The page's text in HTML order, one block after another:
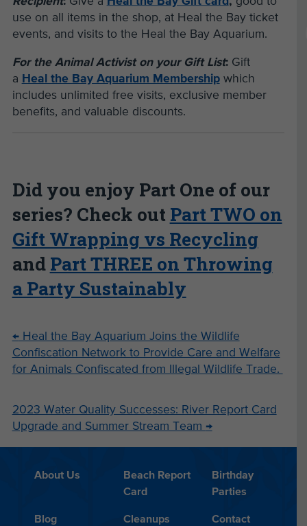
use on all items in the shop, at Heal the Bay ticket
events, and visits to the Heal the Bay Aquarium.
For the Animal Activist on your Gift List:Gift
a Heal the Bay Aquarium Membershipwhich
includes unlimited free visits, exclusive member
benefits, and valuable discounts.
Did you enjoy Part One of our
series? Check out Part TWO on
Gift Wrapping vs Recycling
and Part THREE on Throwing
a Party Sustainably
←Heal the Bay Aquarium Joins the Wildlife
Confiscation Network to Provide Care and Welfare
for Animals Confiscated from Illegal Wildlife Trade.
2023 Water Quality Successes: River Report Card
Upgrade and Summer Stream Team →
About Us
Beach Report
Card
Birthday
Parties
Blog Cleanups Contact